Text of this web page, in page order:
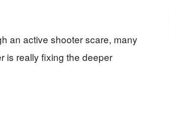
an active shooter scare, many
is really fixing the deeper